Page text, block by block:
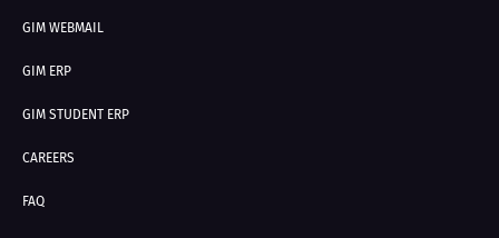
GIM WEBMAIL
GIM ERP
GIM STUDENT ERP
CAREERS
FAQ